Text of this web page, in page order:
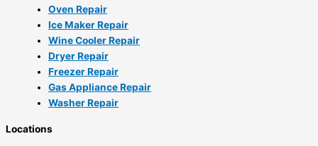
Oven Repair
Ice Maker Repair
Wine Cooler Repair
Dryer Repair
Freezer Repair
Gas Appliance Repair
Washer Repair
Locations